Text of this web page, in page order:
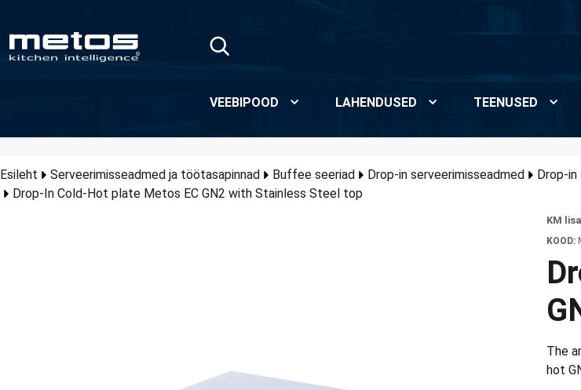
VEEBIPOOD LAHENDUSED TEENUSED
Esileht Serveerimisseadmed ja töötasapinnad Buffee seeriad Drop-in serveerimisseadmed
Drop-
Drop-In Cold-Hot plate Metos EC GN2 with Stainless Steel top
KM
KOOD:
The
hot